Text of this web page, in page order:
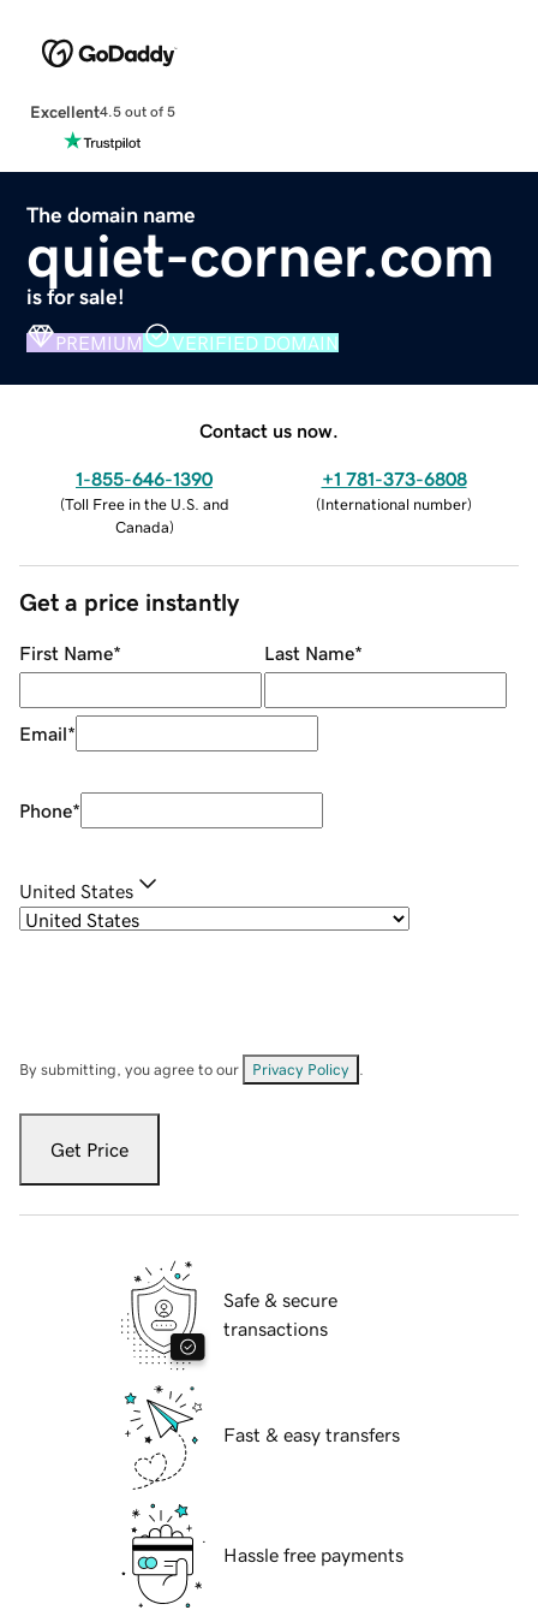
Excellent4.5 out of 5
The domain name
quiet-corner.com
is for sale!
PREMIUM VERIFIED DOMAIN
Contact us now.
1-855-646-1390
(Toll Free in the U.S. and
Canada)
+1 781-373-6808
(International number)
Get a price instantly
First Name* Last Name*
Email*
Phone*
United States
By submitting, you agree to our Privacy Policy
Get Price
Safe & secure
transactions
Fast & easy transfers
Hassle free payments